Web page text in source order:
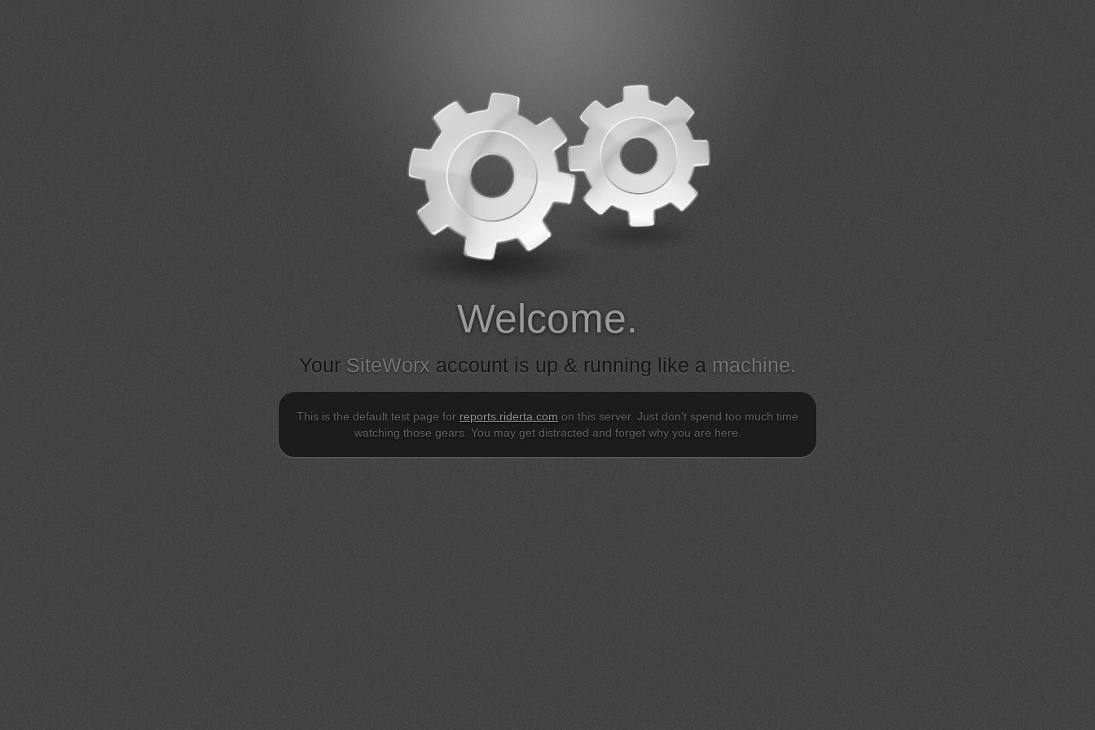
Welcome.
Your SiteWorx account is up & running like a machine.
This is the default test page for reports.riderta.com on this server. Just don't spend too much time
watching those gears. You may get distracted and forget why you are here.